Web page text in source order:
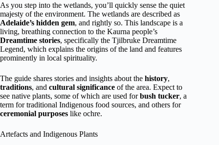
As you step into the wetlands, you’ll quickly sense the quiet
majesty of the environment. The wetlands are described as
Adelaide’s hidden gem, and rightly so. This landscape is a
living, breathing connection to the Kaurna people’s
Dreamtime stories, specifically the Tjilbruke Dreamtime
Legend, which explains the origins of the land and features
prominently in local spirituality.
The guide shares stories and insights about the history,
traditions, and cultural significance of the area. Expect to
see native plants, some of which are used forbush tucker, a
term for traditional Indigenous food sources, and others for
ceremonial purposes like ochre.
Artefacts and Indigenous Plants